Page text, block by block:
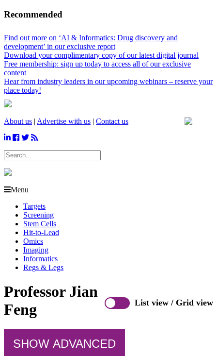
Recommended
Find out more on ‘AI & Informatics: Drug discovery and
development’ in our exclusive report
Download your complimentary copy of our latest digital journal
Free membership: sign up today to access all of our exclusive
content
Hear from industry leaders in our upcoming webinars – reserve your
place today!
About us | Advertise with us | Contact us
Menu
Targets
Screening
Stem Cells
Hit-to-Lead
Omics
Imaging
Informatics
Regs & Legs
List view / Grid view
Professor Jian
Feng
SHOW ADVANCED